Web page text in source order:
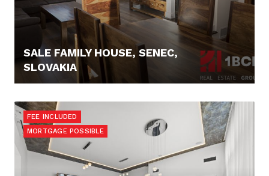
SALE FAMILY HOUSE, SENEC,
SLOVAKIA
FEE INCLUDED
MORTGAGE POSSIBLE